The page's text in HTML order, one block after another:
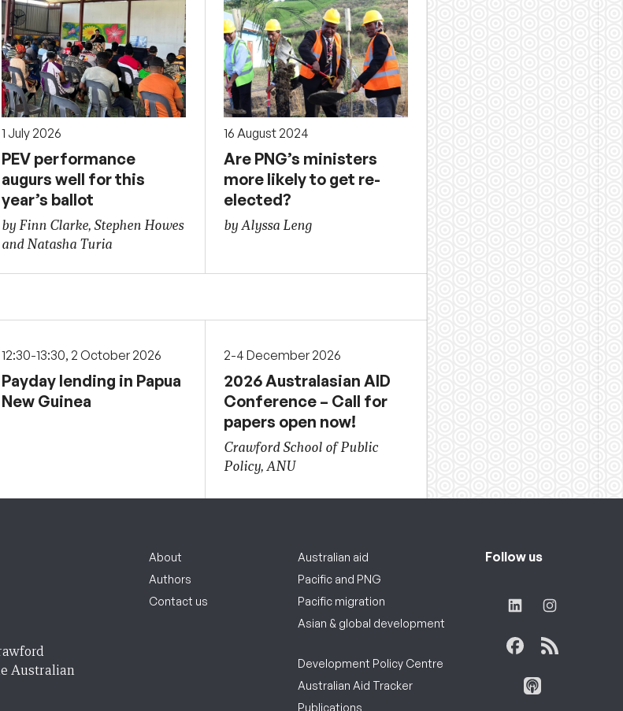
1 July 2026
PEV performance
augurs well for this
year’s ballot
by Finn Clarke, Stephen Howes
and Natasha Turia
16 August 2024
Are PNG’s ministers
more likely to get re-
elected?
by Alyssa Leng
12:30-13:30, 2 October 2026
Payday lending in Papua
New Guinea
2-4 December 2026
2026 Australasian AID
Conference – Call for
papers open now!
Crawford School of Public
Policy, ANU
Australian
About
Authors
Contact us
Australian aid
Pacific and PNG
Pacific migration
Asian & global development
Development Policy Centre
Australian Aid Tracker
Publications
Follow us